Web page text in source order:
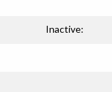
Inactive: